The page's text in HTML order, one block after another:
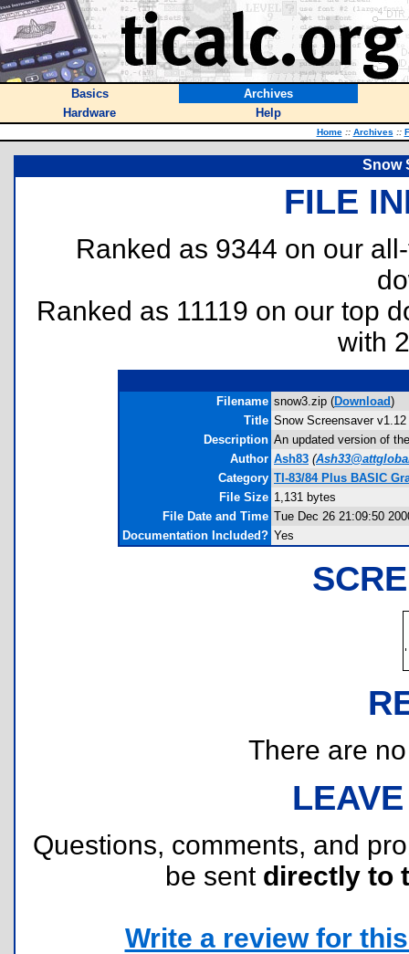
Basics
Archives
Hardware
Help
Home :: Archives ::
Snow
FILE
Ranked as 9344 on our
Ranked as 11119 on our top
with
Filename snow3.zip (Download)
Title Snow Screensaver v1.12
Description An updated version of
Author Ash83 (
Category TI-83/84 Plus BASIC
File Size 1,131 bytes
File Date and Time Tue Dec 26 21:09:50
Documentation Included? Yes
There are
Questions, comments, and
be sent directly to
Write a review for